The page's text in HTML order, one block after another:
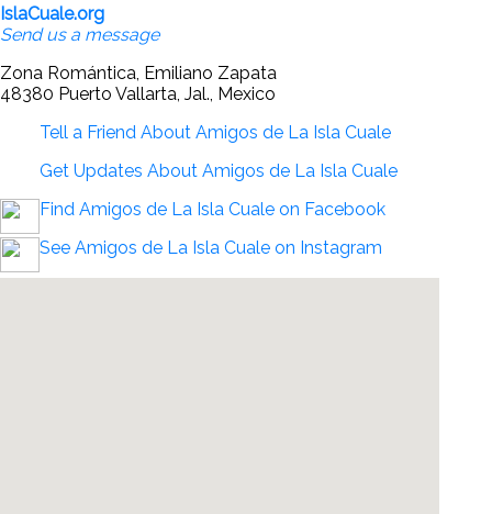
IslaCuale.org
Send us a message
Zona Romántica, Emiliano Zapata
48380 Puerto Vallarta, Jal., Mexico
Tell a Friend About Amigos de La Isla Cuale
Get Updates About Amigos de La Isla Cuale
Find Amigos de La Isla Cuale on Facebook
See Amigos de La Isla Cuale on Instagram